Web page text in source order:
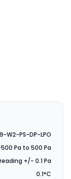
W2-PS-DP-LPO
Pa to 500 Pa
+/- 0.1 Pa
0.1°C